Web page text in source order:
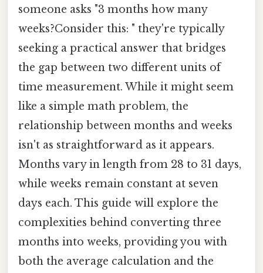
someone asks "3 months how many
weeks?Consider this: " they're typically
seeking a practical answer that bridges
the gap between two different units of
time measurement. While it might seem
like a simple math problem, the
relationship between months and weeks
isn't as straightforward as it appears.
Months vary in length from 28 to 31 days,
while weeks remain constant at seven
days each. This guide will explore the
complexities behind converting three
months into weeks, providing you with
both the average calculation and the